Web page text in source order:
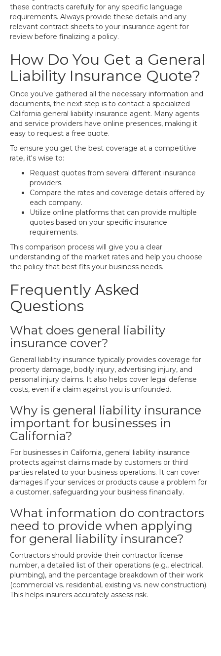
these contracts carefully for any specific language
requirements. Always provide these details and any
relevant contract sheets to your insurance agent for
review before finalizing a policy.
How Do You Get a General
Liability Insurance Quote?
Once you've gathered all the necessary information and
documents, the next step is to contact a specialized
California general liability insurance agent. Many agents
and service providers have online presences, making it
easy to request a free quote.
To ensure you get the best coverage at a competitive
rate, it's wise to:
Request quotes from several different insurance
providers.
Compare the rates and coverage details offered by
each company.
Utilize online platforms that can provide multiple
quotes based on your specific insurance
requirements.
This comparison process will give you a clear
understanding of the market rates and help you choose
the policy that best fits your business needs.
Frequently Asked
Questions
What does general liability
insurance cover?
General liability insurance typically provides coverage for
property damage, bodily injury, advertising injury, and
personal injury claims. It also helps cover legal defense
costs, even if a claim against you is unfounded.
Why is general liability insurance
important for businesses in
California?
For businesses in California, general liability insurance
protects against claims made by customers or third
parties related to your business operations. It can cover
damages if your services or products cause a problem for
a customer, safeguarding your business financially.
What information do contractors
need to provide when applying
for general liability insurance?
Contractors should provide their contractor license
number, a detailed list of their operations (e.g., electrical,
plumbing), and the percentage breakdown of their work
(commercial vs. residential, existing vs. new construction).
This helps insurers accurately assess risk.